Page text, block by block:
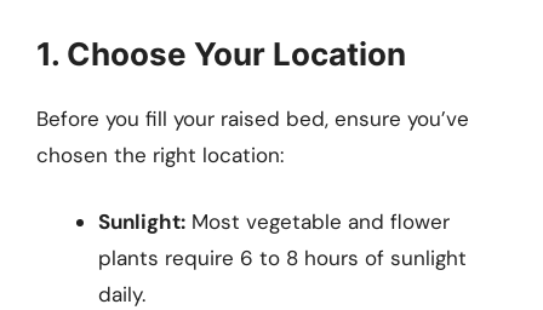
1. Choose Your Location
Before you fill your raised bed, ensure you’ve
chosen the right location:
Sunlight: Most vegetable and flower
plants require 6 to 8 hours of sunlight
daily.